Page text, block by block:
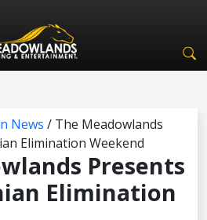
News / The Meadowlands
Elimination Weekend
Presents
Elimination